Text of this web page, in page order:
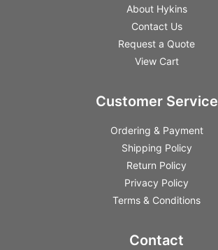
About Hykins
Contact Us
Request a Quote
View Cart
Customer Service
Ordering & Payment
Shipping Policy
Return Policy
Privacy Policy
Terms & Conditions
Contact